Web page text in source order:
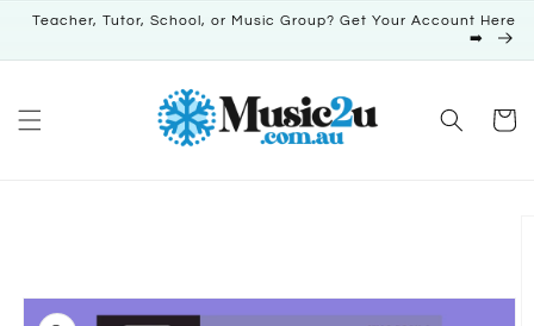
Teacher, Tutor, School, or Music Group? Get Your Account Here
➡️
Cart